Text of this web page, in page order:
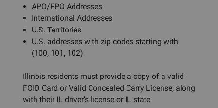
APO/FPO Addresses
International Addresses
U.S. Territories
U.S. addresses with zip codes starting with
(100, 101, 102)
Illinois residents must provide a copy of a valid
FOID Card or Valid Concealed Carry License, along
with their IL driver’s license or IL state